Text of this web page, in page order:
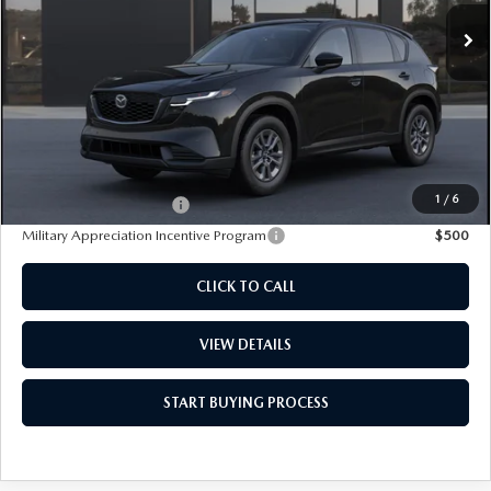
1 / 6
FEATURED PRICE
LESS
$34,215
Dealer Documentation Fee
Loyalty Reward Program
$750
Military Appreciation Incentive Program
$500
CLICK TO CALL
VIEW DETAILS
START BUYING PROCESS